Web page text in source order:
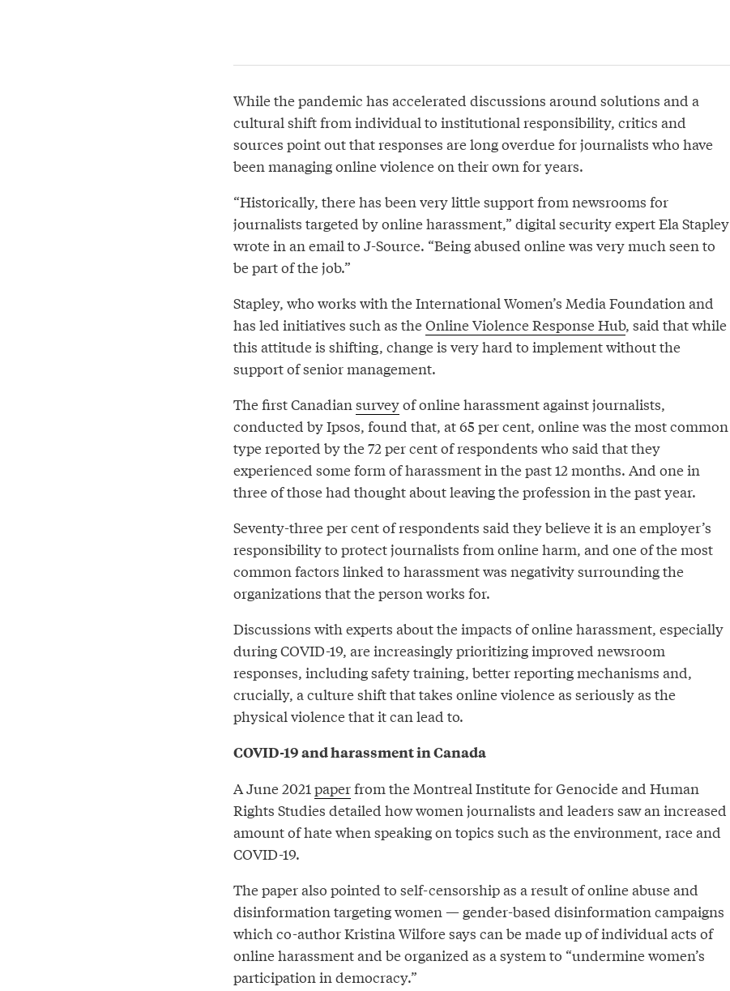
While the pandemic has accelerated discussions around solutions and a
cultural shift from individual to institutional responsibility, critics and
sources point out that responses are long overdue for journalists who have
been managing online violence on their own for years.
“Historically, there has been very little support from newsrooms for
journalists targeted by online harassment,” digital security expert Ela Stapley
wrote in an email to J-Source. “Being abused online was very much seen to
be part of the job.”
Stapley, who works with the International Women’s Media Foundation and
has led initiatives such as theOnline Violence Response Hub, said that while
this attitude is shifting, change is very hard to implement without the
support of senior management.
The first Canadiansurveyof online harassment against journalists,
conducted by Ipsos, found that, at 65 per cent, online was the most common
type reported by the 72 per cent of respondents who said that they
experienced some form of harassment in the past 12 months. And one in
three of those had thought about leaving the profession in the past year.
Seventy-three per cent of respondents said they believe it is an employer’s
responsibility to protect journalists from online harm, and one of the most
common factors linked to harassment was negativity surrounding the
organizations that the person works for.
Discussions with experts about the impacts of online harassment, especially
during COVID-19, are increasingly prioritizing improved newsroom
responses, including safety training, better reporting mechanisms and,
crucially, a culture shift that takes online violence as seriously as the
physical violence that it can lead to.
COVID-19 and harassment in Canada
A June 2021paperfrom the Montreal Institute for Genocide and Human
Rights Studies detailed how women journalists and leaders saw an increased
amount of hate when speaking on topics such as the environment, race and
COVID-19.
The paper also pointed to self-censorship as a result of online abuse and
disinformation targeting women — gender-based disinformation campaigns
which co-author Kristina Wilfore says can be made up of individual acts of
online harassment and be organized as a system to “undermine women’s
participation in democracy.”